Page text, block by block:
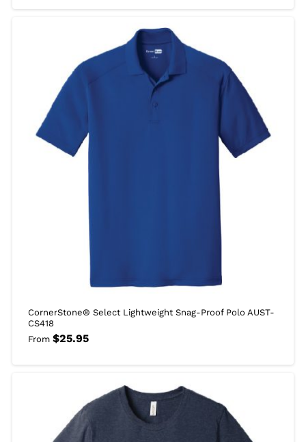
CornerStone® Select Lightweight Snag-Proof Polo AUST-
CS418
From $25.95